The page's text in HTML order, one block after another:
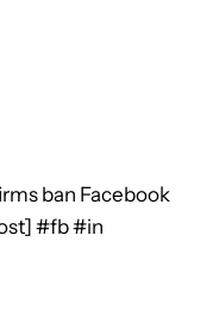
ban Facebook
#fb #in